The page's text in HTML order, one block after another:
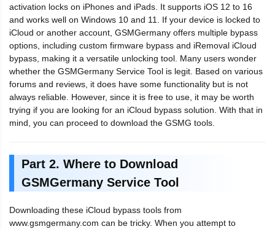
activation locks on iPhones and iPads. It supports iOS 12 to 16
and works well on Windows 10 and 11. If your device is locked to
iCloud or another account, GSMGermany offers multiple bypass
options, including custom firmware bypass and iRemoval iCloud
bypass, making it a versatile unlocking tool. Many users wonder
whether the GSMGermany Service Tool is legit. Based on various
forums and reviews, it does have some functionality but is not
always reliable. However, since it is free to use, it may be worth
trying if you are looking for an iCloud bypass solution. With that in
mind, you can proceed to download the GSMG tools.
Part 2. Where to Download
GSMGermany Service Tool
Downloading these iCloud bypass tools from
www.gsmgermany.com can be tricky. When you attempt to